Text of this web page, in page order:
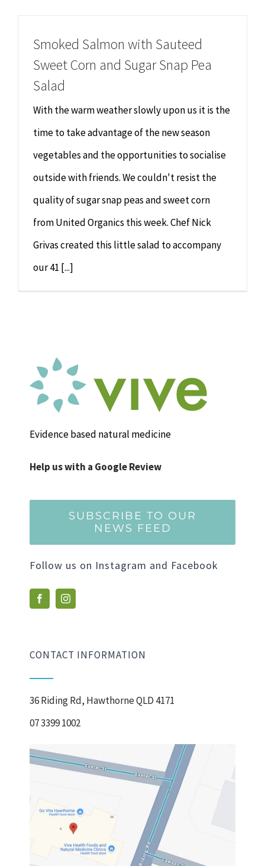
Psychology & Counselling
Physiotherapy
Hypnotherapy
Youth Coaching
Osteopathy
MAKE APPOINTMENT
Smoked Salmon with Sauteed
Sweet Corn and Sugar Snap Pea
Salad
With the warm weather slowly upon us it is the
time to take advantage of the new season
vegetables and the opportunities to socialise
outside with friends. We couldn't resist the
quality of sugar snap peas and sweet corn
from United Organics this week. Chef Nick
Grivas created this little salad to accompany
our 41 [...]
Evidence based natural medicine
Help us with a Google Review
SUBSCRIBE TO OUR
NEWS FEED
Follow us on Instagram and Facebook
CONTACT INFORMATION
36 Riding Rd, Hawthorne QLD 4171
07 3399 1002